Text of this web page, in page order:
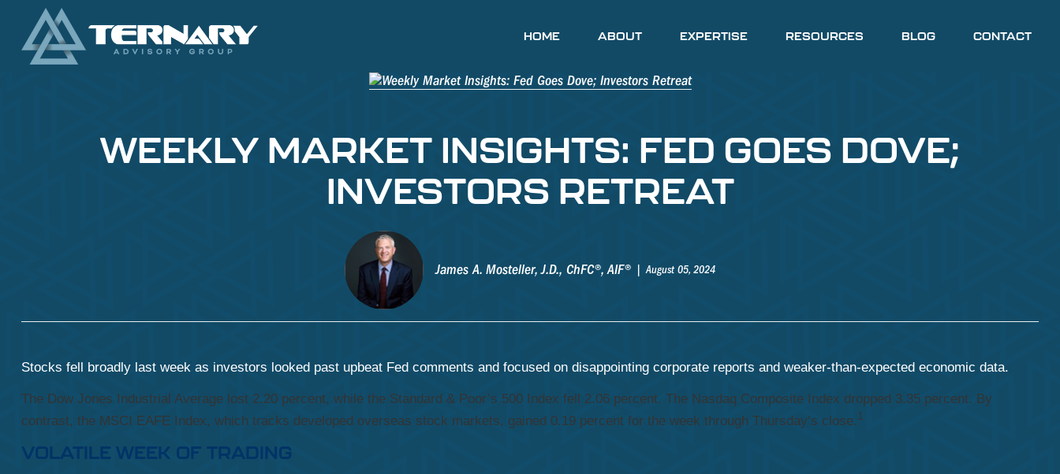
HOME ABOUT EXPERTISE RESOURCES BLOG CONTACT
WEEKLY MARKET INSIGHTS: FED GOES DOVE;
INVESTORS RETREAT
James A. Mosteller, J.D., ChFC®, AIF® August 05, 2024
Stocks fell broadly last week as investors looked past upbeat Fed comments and focused on disappointing corporate reports and weaker-than-expected economic data.
The Dow Jones Industrial Average lost 2.20 percent, while the Standard & Poor’s 500 Index fell 2.06 percent. The Nasdaq Composite Index dropped 3.35 percent. By
contrast, the MSCI EAFE Index, which tracks developed overseas stock markets, gained 0.19 percent for the week through Thursday’s close.1
VOLATILE WEEK OF TRADING